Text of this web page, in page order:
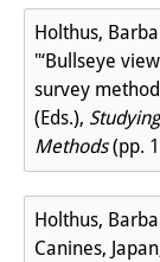
Holthus,
"‘Bullseye
survey
(Eds.),
Methods(pp.
Holthus,
Canines,